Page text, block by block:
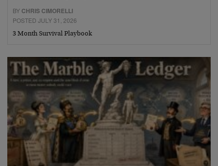
BY CHRIS CIMORELLI
POSTED JULY 31, 2026
3 Month Survival Playbook